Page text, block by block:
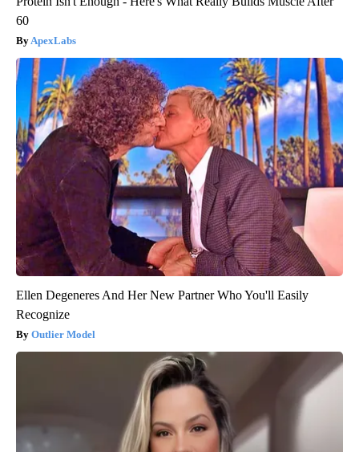
60
ApexLabs
Ellen Degeneres And Her New Partner Who You'll Easily
Recognize
Outlier Model